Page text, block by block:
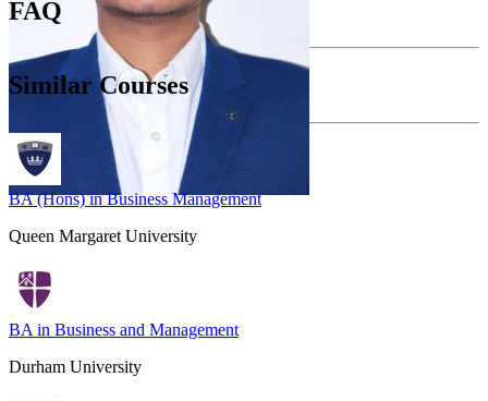
FAQ
Similar Courses
BA (Hons) in Business Management
Queen Margaret University
BA in Business and Management
Durham University